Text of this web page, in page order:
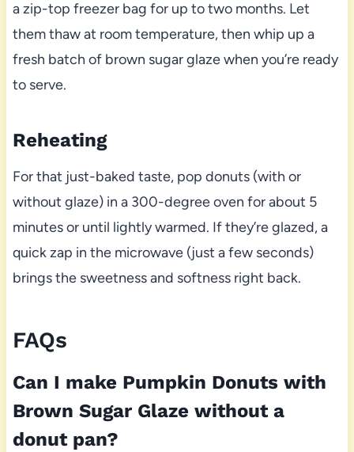
a zip-top freezer bag for up to two months. Let
them thaw at room temperature, then whip up a
fresh batch of brown sugar glaze when you’re ready
to serve.
Reheating
For that just-baked taste, pop donuts (with or
without glaze) in a 300-degree oven for about 5
minutes or until lightly warmed. If they’re glazed, a
quick zap in the microwave (just a few seconds)
brings the sweetness and softness right back.
FAQs
Can I make Pumpkin Donuts with
Brown Sugar Glaze without a
donut pan?